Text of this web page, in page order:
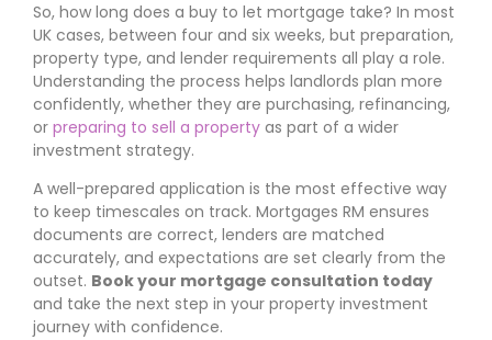
So, how long does a buy to let mortgage take? In most
UK cases, between four and six weeks, but preparation,
property type, and lender requirements all play a role.
Understanding the process helps landlords plan more
confidently, whether they are purchasing, refinancing,
or preparing to sell a property as part of a wider
investment strategy.
A well-prepared application is the most effective way
to keep timescales on track. Mortgages RM ensures
documents are correct, lenders are matched
accurately, and expectations are set clearly from the
outset. Book your mortgage consultation today
and take the next step in your property investment
journey with confidence.